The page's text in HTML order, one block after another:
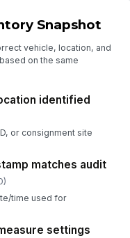
Snapshot
vehicle, location, and
on the same
identified
or consignment site
matches audit
time used for
settings